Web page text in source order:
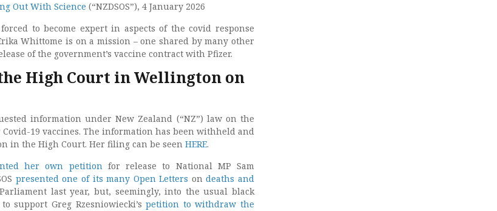
Out With Science (“NZDSOS”), 4 January 2026
to become expert in aspects of the covid response
Whittome is on a mission – one shared by many other
of the government’s vaccine contract with Pfizer.
High Court in Wellington on
information under New Zealand (“NZ”) law on the
19 vaccines. The information has been withheld and
in the High Court. Her filing can be seen HERE.
her own petitionfor release to National MP Sam
presented one of its many Open Letters ondeaths and
last year, but, seemingly, into the usual black
support Greg Rzesniowiecki​​​​​​​’spetition to withdraw the